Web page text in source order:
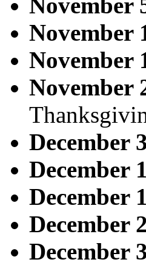
November
November
November
December
December
December
December
December